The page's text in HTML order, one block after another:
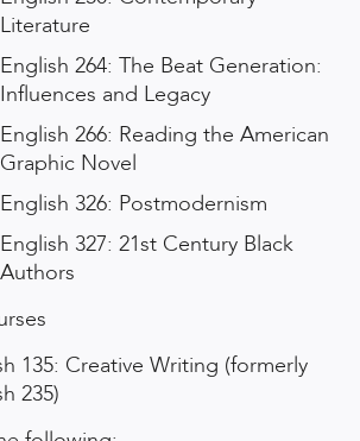
Literature
English 264: The Beat Generation:
Influences and Legacy
English 266: Reading the American
Graphic Novel
English 326: Postmodernism
English 327: 21st Century Black
Authors
135: Creative Writing (formerly
235)